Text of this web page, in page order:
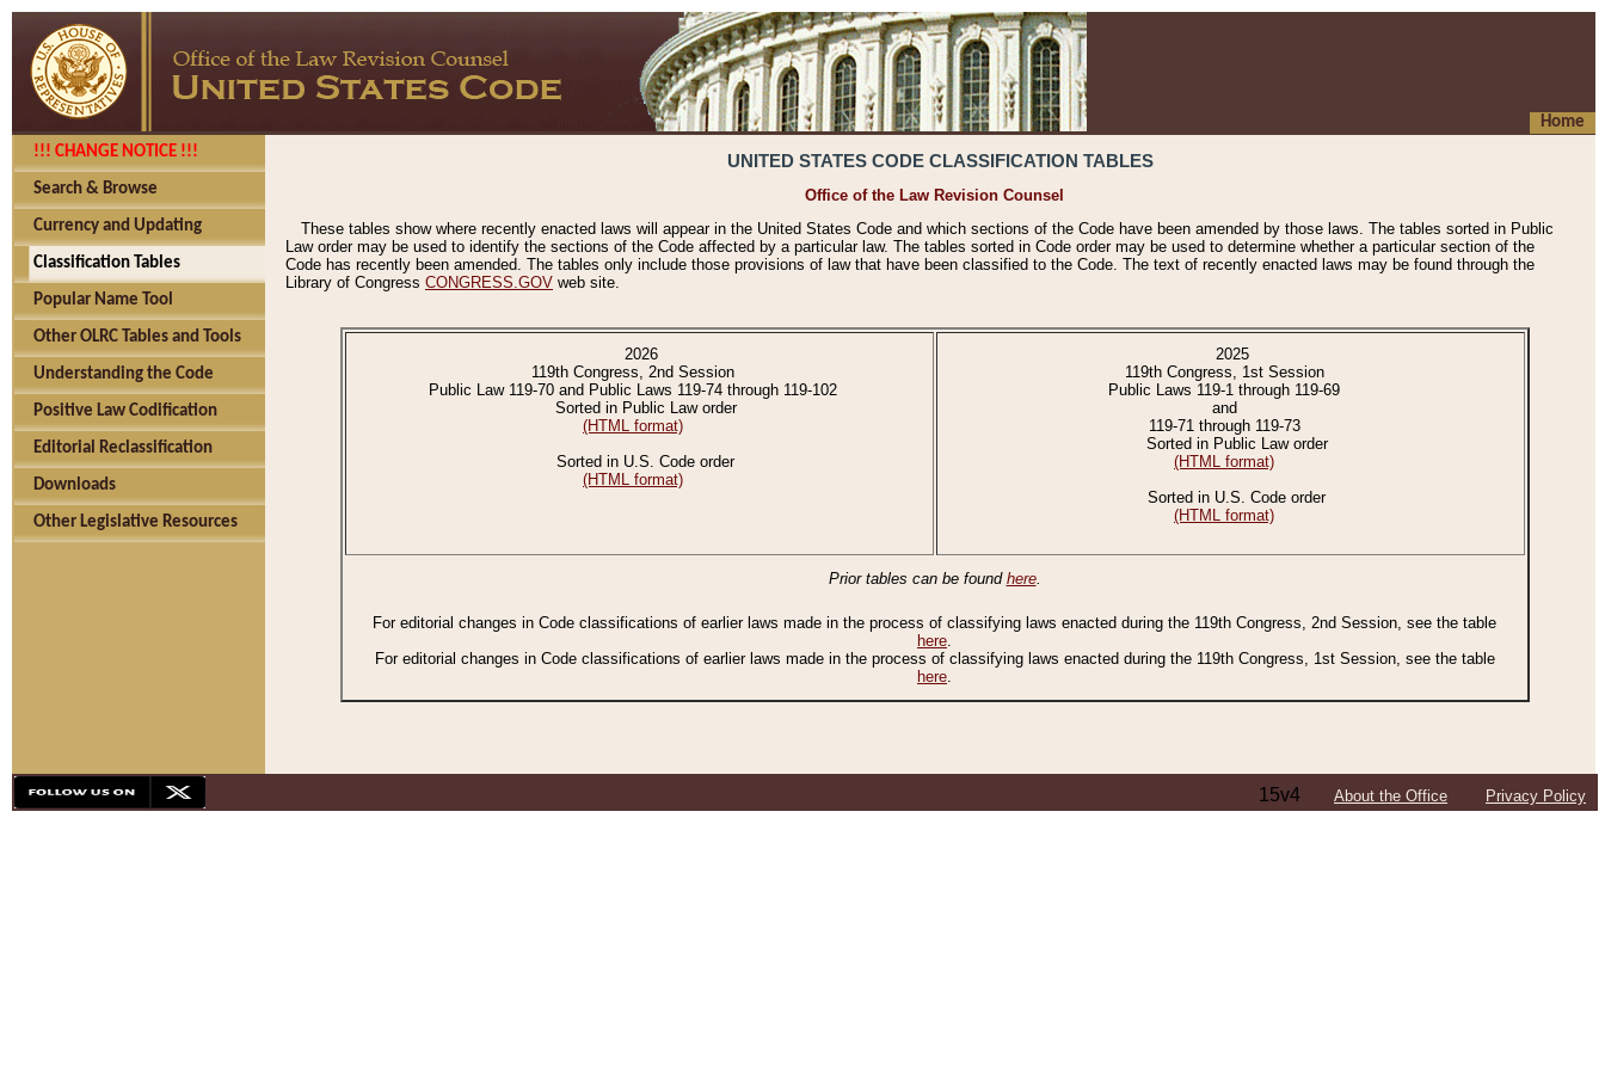
Home
!!! CHANGE NOTICE !!!
Search & Browse
Currency and Updating
Classification Tables
Popular Name Tool
Other OLRC Tables and Tools
Understanding the Code
Positive Law Codification
Editorial Reclassification
Downloads
Other Legislative Resources
UNITED STATES CODE CLASSIFICATION TABLES
Office of the Law Revision Counsel
These tables show where recently enacted laws will appear in the United States Code and which sections of the Code have been amended by those laws. The tables sorted in Public
Law order may be used to identify the sections of the Code affected by a particular law. The tables sorted in Code order may be used to determine whether a particular section of the
Code has recently been amended. The tables only include those provisions of law that have been classified to the Code. The text of recently enacted laws may be found through the
Library of Congress CONGRESS.GOV web site.
2026
119th Congress, 2nd Session
Public Law 119-70 and Public Laws 119-74 through 119-102
Sorted in Public Law order
(HTML format)
Sorted in U.S. Code order
(HTML format)
2025
119th Congress, 1st Session
Public Laws 119-1 through 119-69
and
119-71 through 119-73
Sorted in Public Law order
(HTML format)
Sorted in U.S. Code order
(HTML format)
Prior tables can be found here.
For editorial changes in Code classifications of earlier laws made in the process of classifying laws enacted during the 119th Congress, 2nd Session, see the table
here.
For editorial changes in Code classifications of earlier laws made in the process of classifying laws enacted during the 119th Congress, 1st Session, see the table
here.
15v4 About the Office Privacy Policy